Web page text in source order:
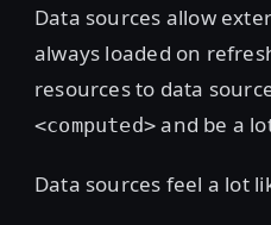
Data sources allow
always loaded on
resources to data
<computed> and be a
Data sources feel a lot